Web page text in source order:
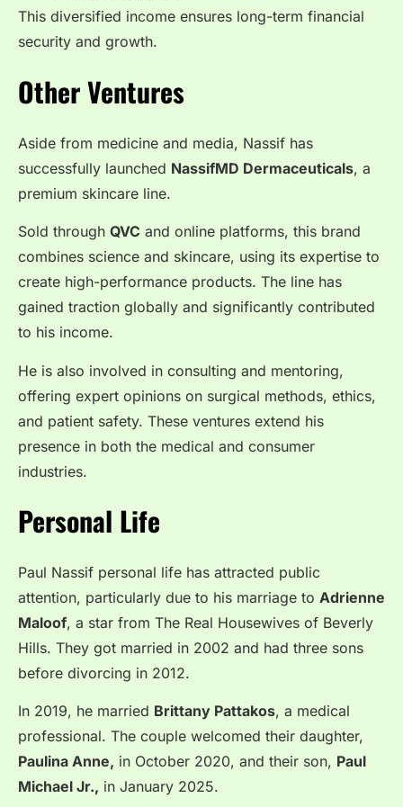
This diversified income ensures long-term financial
security and growth.
Other Ventures
Aside from medicine and media, Nassif has
successfully launched NassifMD Dermaceuticals, a
premium skincare line.
Sold through QVC and online platforms, this brand
combines science and skincare, using its expertise to
create high-performance products. The line has
gained traction globally and significantly contributed
to his income.
He is also involved in consulting and mentoring,
offering expert opinions on surgical methods, ethics,
and patient safety. These ventures extend his
presence in both the medical and consumer
industries.
Personal Life
Paul Nassif personal life has attracted public
attention, particularly due to his marriage to Adrienne
Maloof, a star from The Real Housewives of Beverly
Hills. They got married in 2002 and had three sons
before divorcing in 2012.
In 2019, he married Brittany Pattakos, a medical
professional. The couple welcomed their daughter,
Paulina Anne, in October 2020, and their son, Paul
Michael Jr., in January 2025.